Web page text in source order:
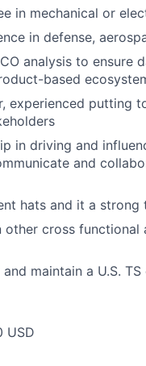
in mechanical or
in defense,
analysis to
based
experienced putting
in driving and
and
hats and it a
other cross
maintain a U.S. TS
USD